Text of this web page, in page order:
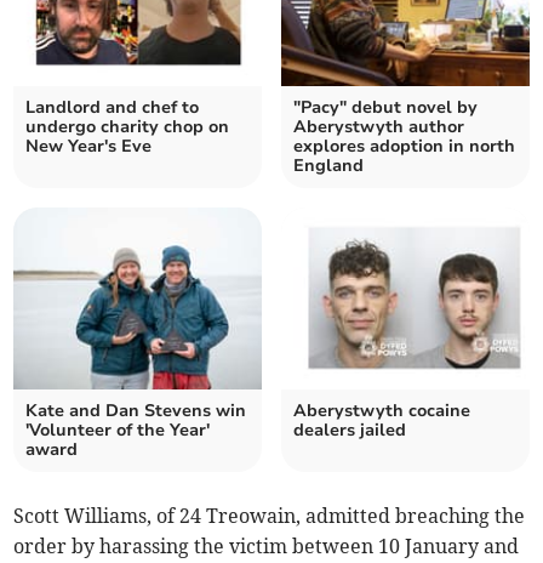
Landlord and chef to
undergo charity chop on
New Year's Eve
"Pacy" debut novel by
Aberystwyth author
explores adoption in north
England
Kate and Dan Stevens win
'Volunteer of the Year'
award
Aberystwyth cocaine
dealers jailed
Scott Williams, of 24 Treowain, admitted breaching the
order by harassing the victim between 10 January and